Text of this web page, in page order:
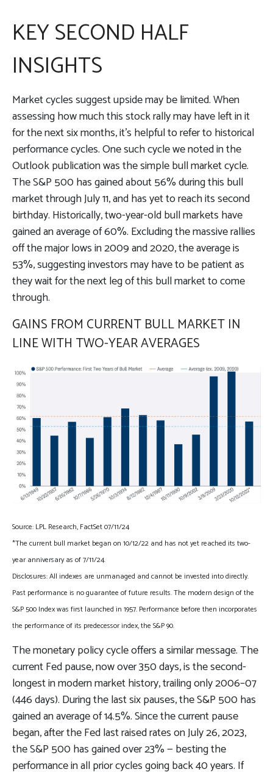
KEY SECOND HALF
INSIGHTS
Market cycles suggest upside may be limited. When
assessing how much this stock rally may have left in it
for the next six months, it’s helpful to refer to historical
performance cycles. One such cycle we noted in the
Outlook publication was the simple bull market cycle.
The S&P 500 has gained about 56% during this bull
market through July 11, and has yet to reach its second
birthday. Historically, two-year-old bull markets have
gained an average of 60%. Excluding the massive rallies
off the major lows in 2009 and 2020, the average is
53%, suggesting investors may have to be patient as
they wait for the next leg of this bull market to come
through.
GAINS FROM CURRENT BULL MARKET IN
LINE WITH TWO-YEAR AVERAGES
Source: LPL Research, FactSet 07/11/24
*The current bull market began on 10/12/22 and has not yet reached its two-
year anniversary as of 7/11/24.
Disclosures: All indexes are unmanaged and cannot be invested into directly.
Past performance is no guarantee of future results. The modern design of the
S&P 500 Index was first launched in 1957. Performance before then incorporates
the performance of its predecessor index, the S&P 90.
The monetary policy cycle offers a similar message. The
current Fed pause, now over 350 days, is the second-
longest in modern market history, trailing only 2006–07
(446 days). During the last six pauses, the S&P 500 has
gained an average of 14.5%. Since the current pause
began, after the Fed last raised rates on July 26, 2023,
the S&P 500 has gained over 23% — besting the
performance in all prior cycles going back 40 years. If